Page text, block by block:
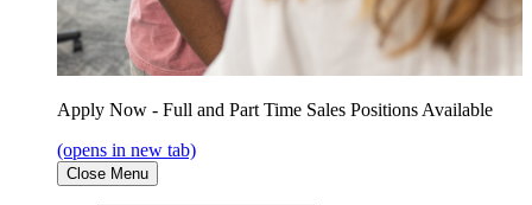
Apply Now - Full and Part Time Sales Positions Available
(opens in new tab)
Close Menu